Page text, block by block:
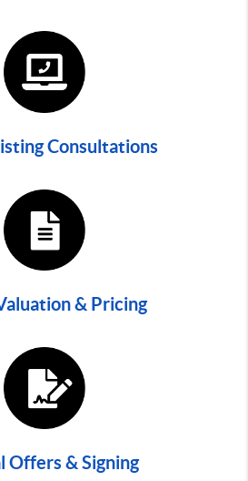
Consultations
& Pricing
Offers & Signing